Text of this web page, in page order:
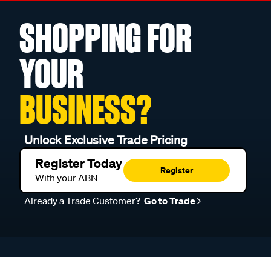
SHOPPING FOR
YOUR
BUSINESS?
Unlock Exclusive Trade Pricing
Register Today
With your ABN
Register
Already a Trade Customer? Go to Trade